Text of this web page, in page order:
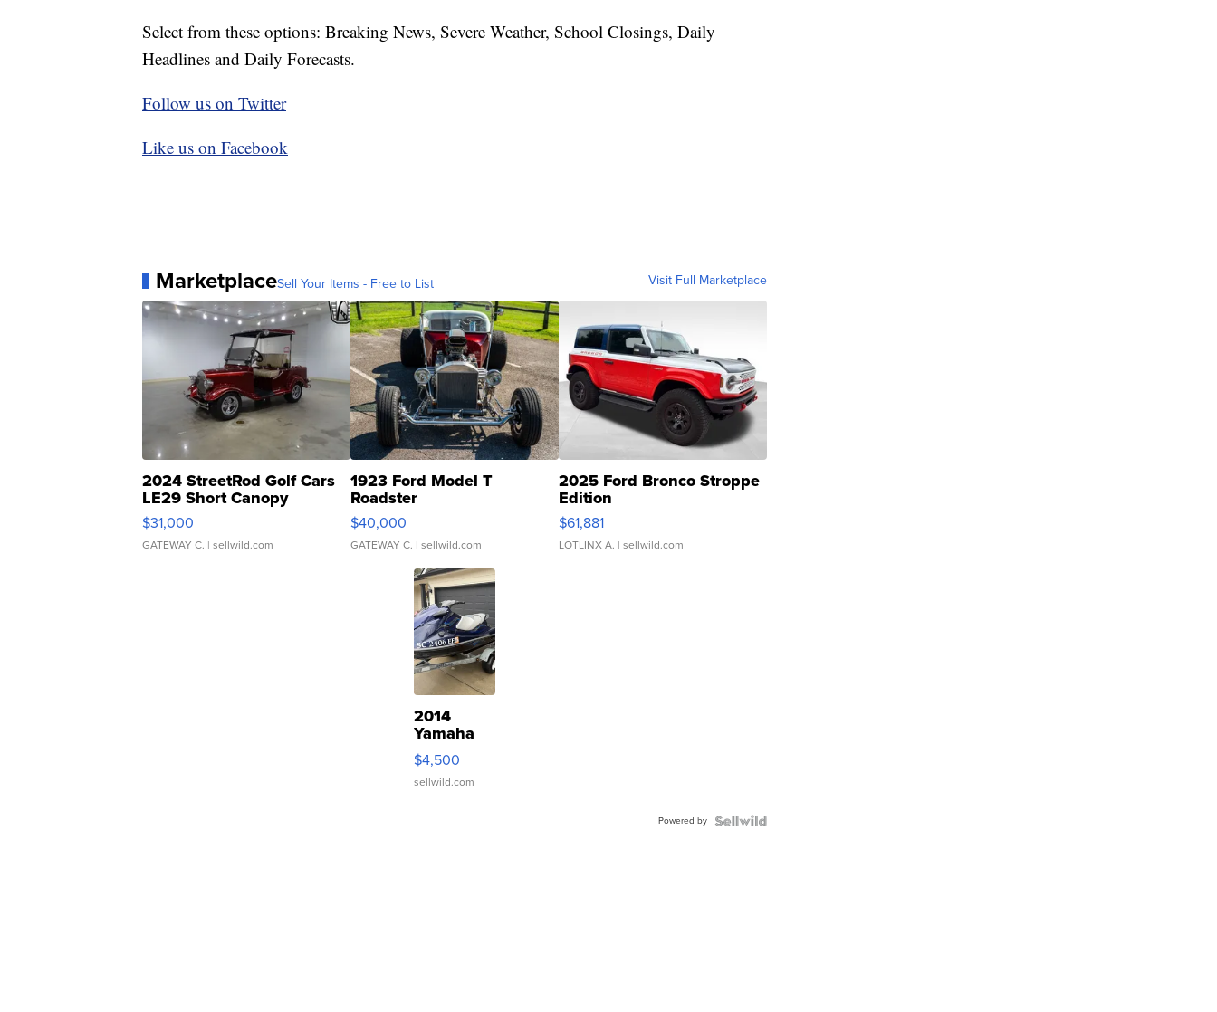
Select from these options: Breaking News, Severe Weather, School Closings, Daily
Headlines and Daily Forecasts.
Follow us on Twitter
Like us on Facebook
MarketplaceSell Your Items - Free to List Visit Full Marketplace
2024 StreetRod Golf Cars
LE29 Short Canopy
$31,000
GATEWAY C. | sellwild.com
1923 Ford Model T
Roadster
$40,000
GATEWAY C. | sellwild.com
2025 Ford Bronco Stroppe
Edition
$61,881
LOTLINX A. | sellwild.com
2014
Yamaha
VX Deluxe
$4,500
sellwild.com
Powered by